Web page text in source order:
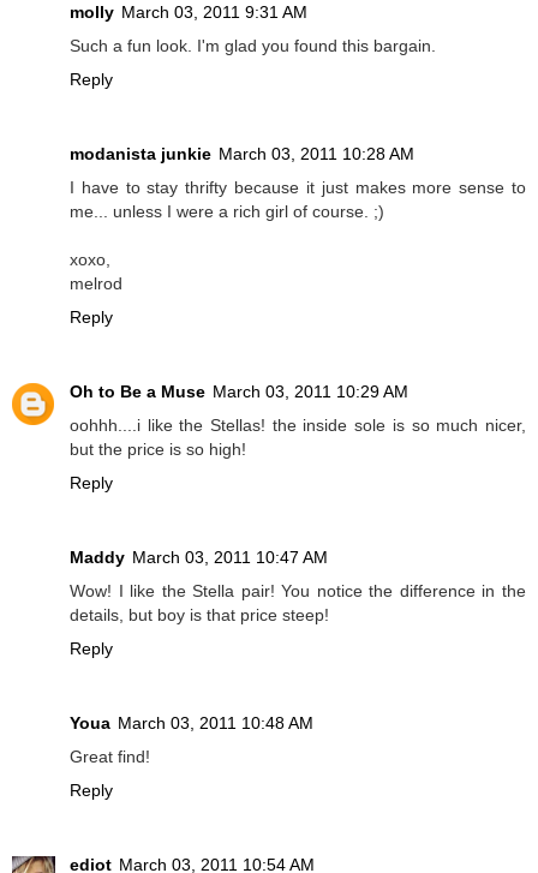
molly March 03, 2011 9:31 AM
Such a fun look. I'm glad you found this bargain.
Reply
modanista junkie March 03, 2011 10:28 AM
I have to stay thrifty because it just makes more sense to
me... unless I were a rich girl of course. ;)
xoxo,
melrod
Reply
Oh to Be a Muse March 03, 2011 10:29 AM
oohhh....i like the Stellas! the inside sole is so much nicer,
but the price is so high!
Reply
Maddy March 03, 2011 10:47 AM
Wow! I like the Stella pair! You notice the difference in the
details, but boy is that price steep!
Reply
Youa March 03, 2011 10:48 AM
Great find!
Reply
ediot March 03, 2011 10:54 AM